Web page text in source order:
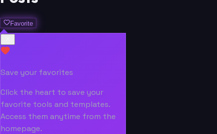
Favorite
Save your favorites
Click the heart to save your
favorite tools and templates.
Access them anytime from the
homepage.